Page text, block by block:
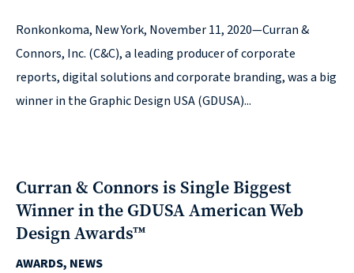
Ronkonkoma, New York, November 11, 2020—Curran &
Connors, Inc. (C&C), a leading producer of corporate
reports, digital solutions and corporate branding, was a big
winner in the Graphic Design USA (GDUSA)...
Curran & Connors is Single Biggest
Winner in the GDUSA American Web
Design Awards™
AWARDS, NEWS
News &
insights
Contact
CURRAN & CONNORS | CORPORATE REPORT DESIGN FIRM